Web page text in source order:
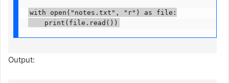
with open("notes.txt", "r") as file:
    print(file.read())
Output: